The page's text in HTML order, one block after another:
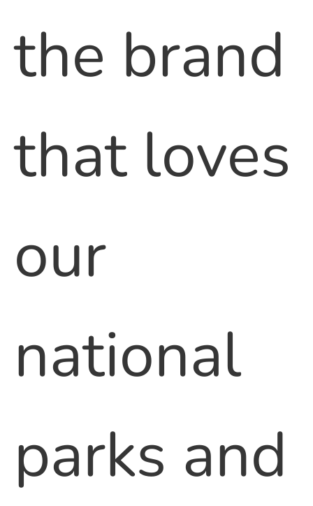
the brand
that loves
our
national
parks and